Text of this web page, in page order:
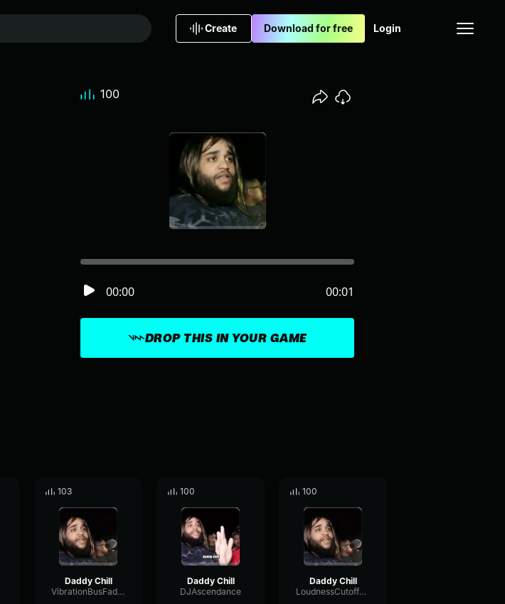
Create Download for free Login
DROP THIS IN YOUR GAME
00:00 00:01
100
103
Daddy Chill
VibrationBusFader3063
100
Daddy Chill
DJAscendance
100
Daddy Chill
LoudnessCutoffTremolo76436